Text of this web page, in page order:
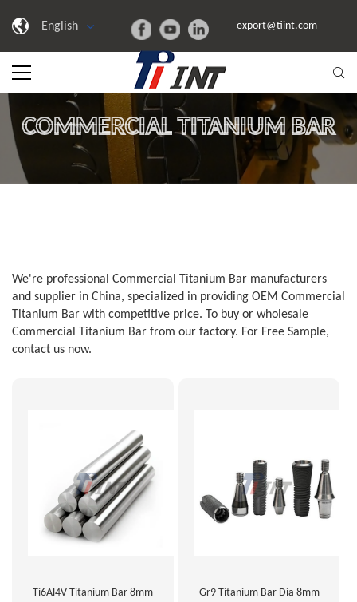
English export@tiint.com
COMMERCIAL TITANIUM BAR
We're professional Commercial Titanium Bar manufacturers
and supplier in China, specialized in providing OEM Commercial
Titanium Bar with competitive price. To buy or wholesale
Commercial Titanium Bar from our factory. For Free Sample,
contact us now.
Ti6Al4V Titanium Bar 8mm Gr9 Titanium Bar Dia 8mm